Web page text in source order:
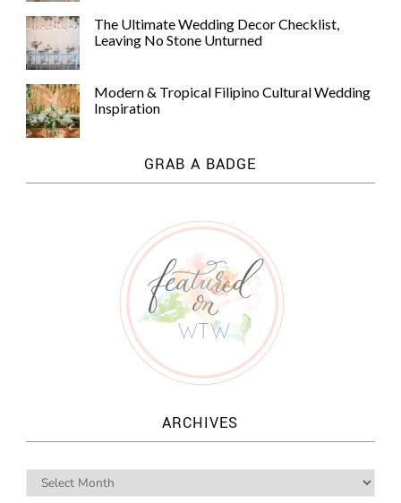
The Ultimate Wedding Decor Checklist,
Leaving No Stone Unturned
Modern & Tropical Filipino Cultural Wedding
Inspiration
GRAB A BADGE
ARCHIVES